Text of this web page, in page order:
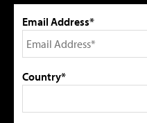
Email Address*
Country*